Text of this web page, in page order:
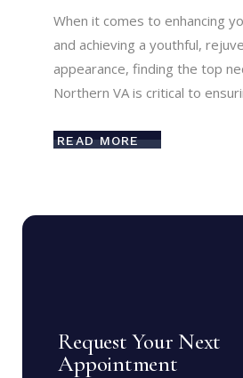
When it comes to enhancing
and achieving a youthful,
appearance, finding the top
Northern VA is critical to
READ MORE
Request Your Next
Appointment